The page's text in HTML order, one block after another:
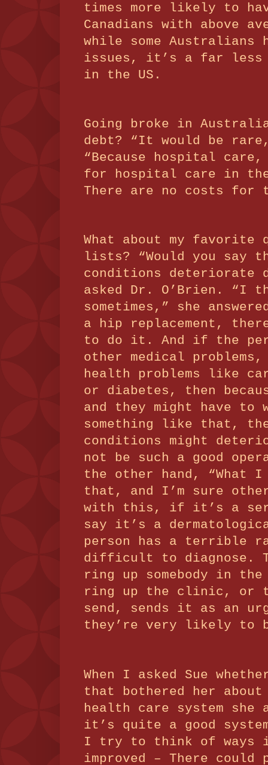
times more likely to
Canadians with above
while some
issues, it’s a far less
in the US.
Going broke in
debt?
“It would be
“Because hospital care,
for hospital care in
There are no costs for
What about my favorite
lists?
“Would you say
conditions deteriorate
asked Dr. O’Brien.
“I
sometimes,” she
a hip replacement,
to do it.
And if the
other medical
health problems like
or diabetes, then
and they might have
something like that,
conditions might
not be such a good
the other hand, “What
that, and I’m sure
with this, if it’s a
say it’s a
person has a terrible
difficult to diagnose.
ring up somebody in
ring up the clinic, or
send, sends it as an
they’re very likely to
When I asked Sue
that bothered her
health care system
it’s quite a good
I try to think of ways
improved – There could